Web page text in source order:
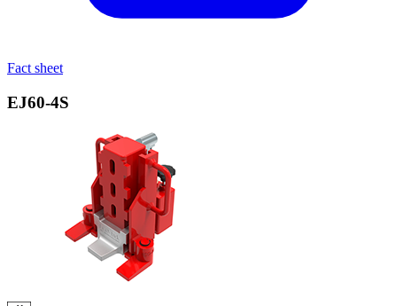
Fact sheet
EJ60‑4S